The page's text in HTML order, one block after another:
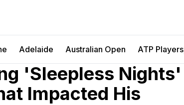
Adelaide Australian Open ATP Players
'Sleepless Nights'
Impacted His